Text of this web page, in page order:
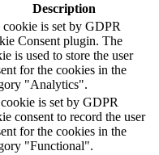
Description
is set by GDPR
Consent plugin. The
is used to store the user
for the cookies in the
"Analytics".
is set by GDPR
consent to record the user
for the cookies in the
"Functional".